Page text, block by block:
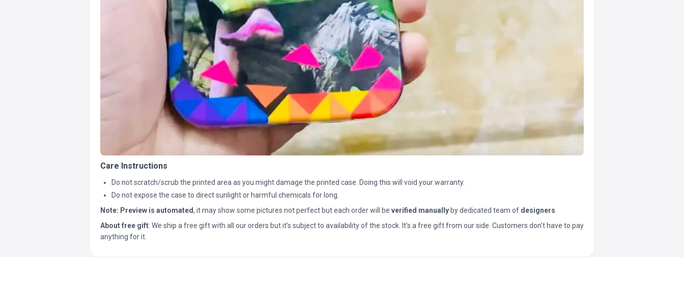
Care Instructions
Do not scratch/scrub the printed area as you might damage the printed case. Doing this will void your warranty.
Do not expose the case to direct sunlight or harmful chemicals for long.
Note: Preview is automated, it may show some pictures not perfect but each order will be verified manually by dedicated team of designers
About free gift: We ship a free gift with all our orders but it’s subject to availability of the stock. It’s a free gift from our side. Customers don’t have to pay
anything for it.